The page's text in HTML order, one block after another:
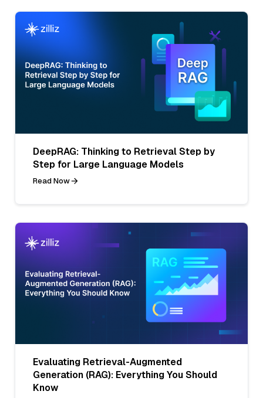
DeepRAG: Thinking to Retrieval Step by
Step for Large Language Models
Read Now
Evaluating Retrieval-Augmented
Generation (RAG): Everything You Should
Know